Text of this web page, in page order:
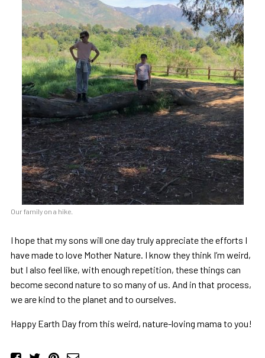
Our family on a hike.
I hope that my sons will one day truly appreciate the efforts I
have made to love Mother Nature. I know they think I’m weird,
but I also feel like, with enough repetition, these things can
become second nature to so many of us. And in that process,
we are kind to the planet and to ourselves.
Happy Earth Day from this weird, nature-loving mama to you!